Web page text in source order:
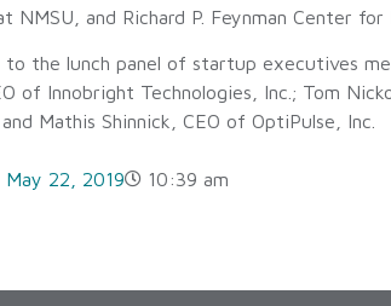
NMSU, and Richard P. Feynman Center for
to the lunch panel of startup executives
of Innobright Technologies, Inc.; Tom
Mathis Shinnick, CEO of OptiPulse, Inc.
May 22, 2019 10:39 am